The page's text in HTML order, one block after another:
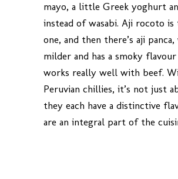
mayo, a little Greek yoghurt
instead of wasabi. Aji rocoto is
one, and then there’s aji
milder and has a smoky
works really well with beef.
Peruvian chillies, it’s not just
they each have a distinctive
are an integral part of the